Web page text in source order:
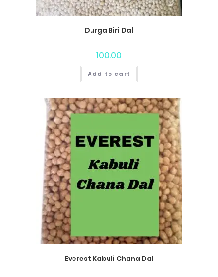
Durga Biri Dal
100.00
Add to cart
Everest Kabuli Chana Dal